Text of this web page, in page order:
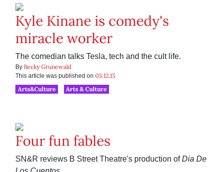
Kyle Kinane is comedy's
miracle worker
The comedian talks Tesla, tech and the cult life.
By Becky Grunewald
This article was published on 03.12.15
Arts&Culture
Arts & Culture
Four fun fables
SN&R reviews B Street Theatre's production ofDia De